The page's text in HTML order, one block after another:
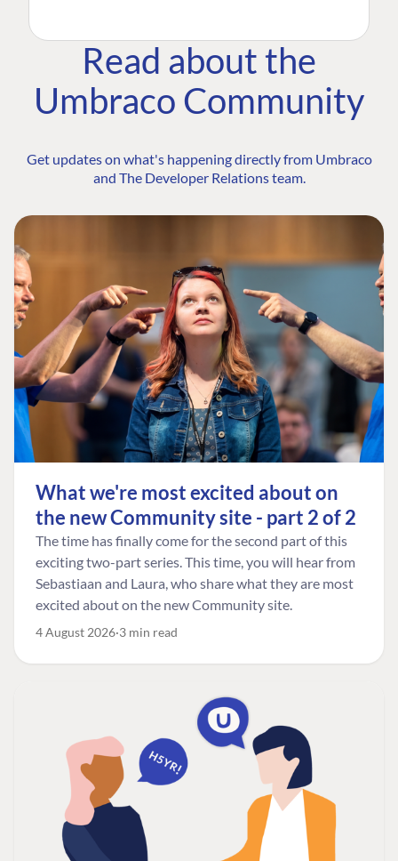
Read about the
Umbraco Community
Get updates on what's happening directly from Umbraco
and The Developer Relations team.
What we're most excited about on
the new Community site - part 2 of 2
The time has finally come for the second part of this
exciting two-part series. This time, you will hear from
Sebastiaan and Laura, who share what they are most
excited about on the new Community site.
4 August 2026 3 min read